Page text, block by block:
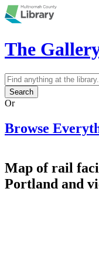
Skip to main content
The
Search form
Search
Or
Browse
Map of rail
Portland and